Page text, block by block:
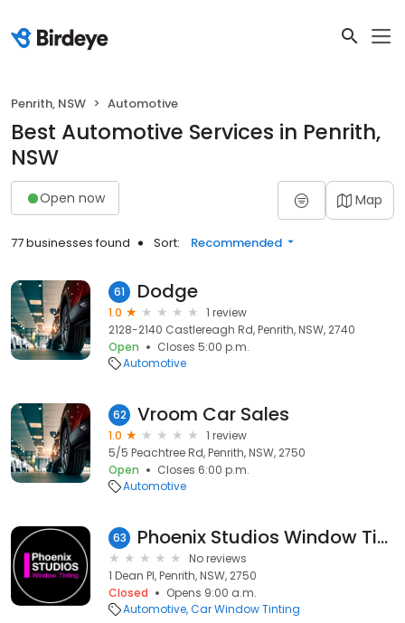
Penrith, NSW Automotive
Best Automotive Services in Penrith,
NSW
Open now Map
77 businesses found Sort: Recommended
61 Dodge
1.0
1 review
2128-2140 Castlereagh Rd, Penrith, NSW, 2740
Open
Closes 5:00 p.m.
Automotive
62 Vroom Car Sales
1.0
1 review
5/5 Peachtree Rd, Penrith, NSW, 2750
Open
Closes 6:00 p.m.
Automotive
63 Phoenix Studios Window Tinting Penrith
No reviews
1 Dean Pl, Penrith, NSW, 2750
Closed
Opens 9:00 a.m.
Automotive Car Window Tinting